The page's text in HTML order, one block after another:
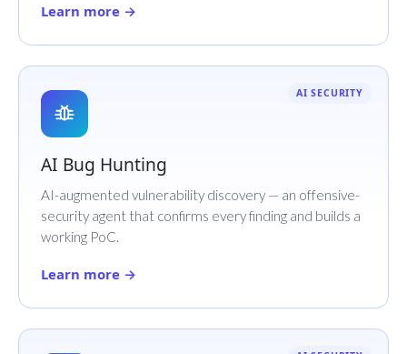
Learn more →
AI SECURITY
AI Bug Hunting
AI-augmented vulnerability discovery — an offensive-
security agent that confirms every finding and builds a
working PoC.
Learn more →